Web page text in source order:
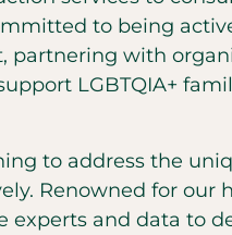
to being
partnering with
LGBTQIA+
to address the
Renowned for our
experts and data to